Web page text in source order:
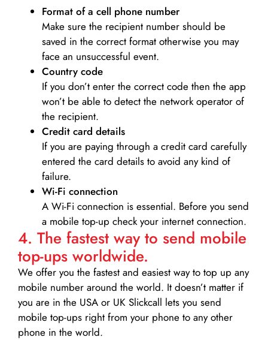
Format of a cell phone number
Make sure the recipient number should be
saved in the correct format otherwise you may
face an unsuccessful event.
Country code
If you don’t enter the correct code then the app
won’t be able to detect the network operator of
the recipient.
Credit card details­
If you are paying through a credit card carefully
entered the card details to avoid any kind of
failure.
Wi-Fi connection
A Wi-Fi connection is essential. Before you send
a mobile top-up check your internet connection.
4. The fastest way to send mobile
top-ups worldwide.
We offer you the fastest and easiest way to top up any
mobile number around the world. It doesn’t matter if
you are in the USA or UK Slickcall lets you send
mobile top-ups right from your phone to any other
phone in the world.